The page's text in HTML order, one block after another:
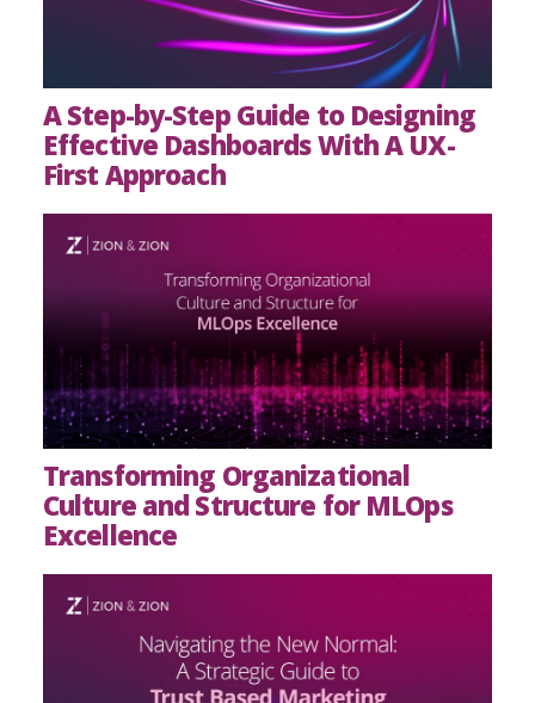
A Step-by-Step Guide to Designing
Effective Dashboards With A UX-
First Approach
Transforming Organizational
Culture and Structure for MLOps
Excellence